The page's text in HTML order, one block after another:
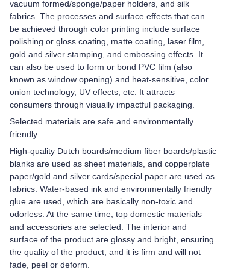
vacuum formed/sponge/paper holders, and silk
fabrics. The processes and surface effects that can
be achieved through color printing include surface
polishing or gloss coating, matte coating, laser film,
gold and silver stamping, and embossing effects. It
can also be used to form or bond PVC film (also
known as window opening) and heat-sensitive, color
onion technology, UV effects, etc. It attracts
consumers through visually impactful packaging.
Selected materials are safe and environmentally
friendly
High-quality Dutch boards/medium fiber boards/plastic
blanks are used as sheet materials, and copperplate
paper/gold and silver cards/special paper are used as
fabrics. Water-based ink and environmentally friendly
glue are used, which are basically non-toxic and
odorless. At the same time, top domestic materials
and accessories are selected. The interior and
surface of the product are glossy and bright, ensuring
the quality of the product, and it is firm and will not
fade, peel or deform.